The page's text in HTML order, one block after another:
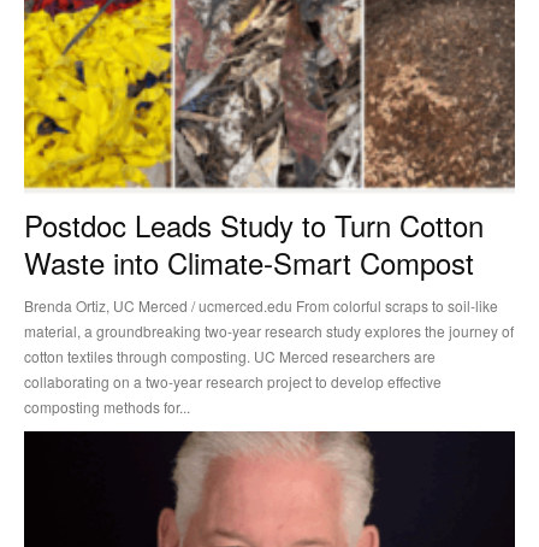
Postdoc Leads Study to Turn Cotton
Waste into Climate-Smart Compost
Brenda Ortiz, UC Merced / ucmerced.edu From colorful scraps to soil-like
material, a groundbreaking two-year research study explores the journey of
cotton textiles through composting. UC Merced researchers are
collaborating on a two-year research project to develop effective
composting methods for...